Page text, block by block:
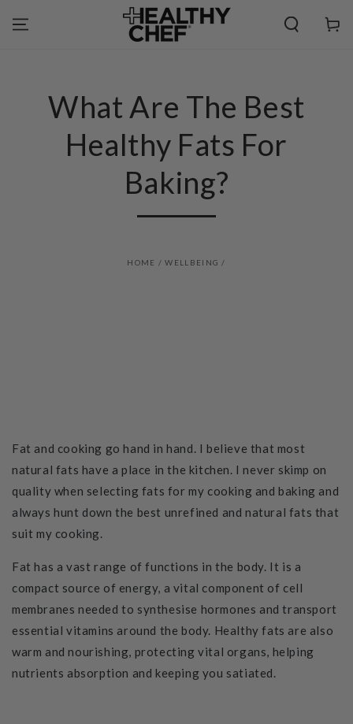
CONTENT
Cart
What Are The Best
Healthy Fats For
Baking?
HOME / WELLBEING /
Fat and cooking go hand in hand. I believe that most
natural fats have a place in the kitchen. I never skimp on
quality when selecting fats for my cooking and baking and
always hunt down the best unrefined and natural fats that
suit my cooking.
Fat has a vast range of functions in the body. It is a
compact source of energy, a vital component of cell
membranes needed to synthesise hormones and transport
essential vitamins around the body. Healthy fats are also
warm and nourishing, protecting vital organs, helping
nutrients absorption and keeping you satiated.